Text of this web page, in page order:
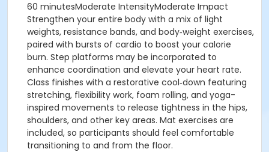
60 minutesModerate IntensityModerate Impact
Strengthen your entire body with a mix of light
weights, resistance bands, and body‑weight exercises,
paired with bursts of cardio to boost your calorie
burn. Step platforms may be incorporated to
enhance coordination and elevate your heart rate.
Class finishes with a restorative cool‑down featuring
stretching, flexibility work, foam rolling, and yoga-
inspired movements to release tightness in the hips,
shoulders, and other key areas. Mat exercises are
included, so participants should feel comfortable
transitioning to and from the floor.